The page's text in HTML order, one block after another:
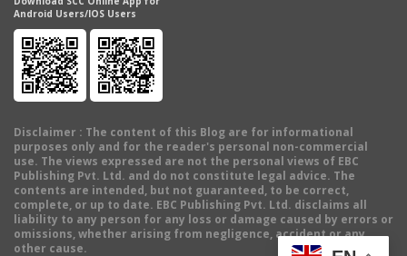
Android Users/IOS Users
Disclaimer : The content of this Blog are for informational
purposes only and for the reader's personal non-commercial
use. The views expressed are not the personal views of EBC
Publishing Pvt. Ltd. and do not constitute legal advice. The
contents are intended, but not guaranteed, to be correct,
complete, or up to date. EBC Publishing Pvt. Ltd. disclaims all
liability to any person for any loss or damage caused by errors or
omissions, whether arising from negligence, accident or any
other cause.